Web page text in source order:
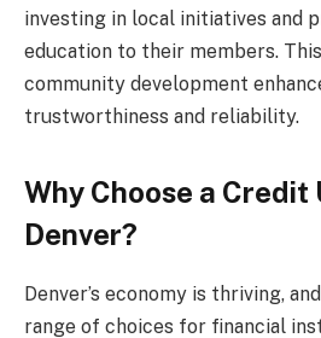
investing in local initiatives and
education to their members.
community development
trustworthiness and reliability.
Why Choose a Credit
Denver?
Denver’s economy is thriving,
range of choices for financial